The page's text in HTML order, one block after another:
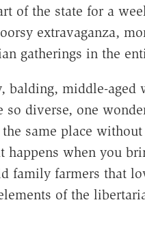
of the state for a
extravaganza,
gatherings in the
balding, middle-aged
so diverse, one
same place
when you
family farmers that
of the